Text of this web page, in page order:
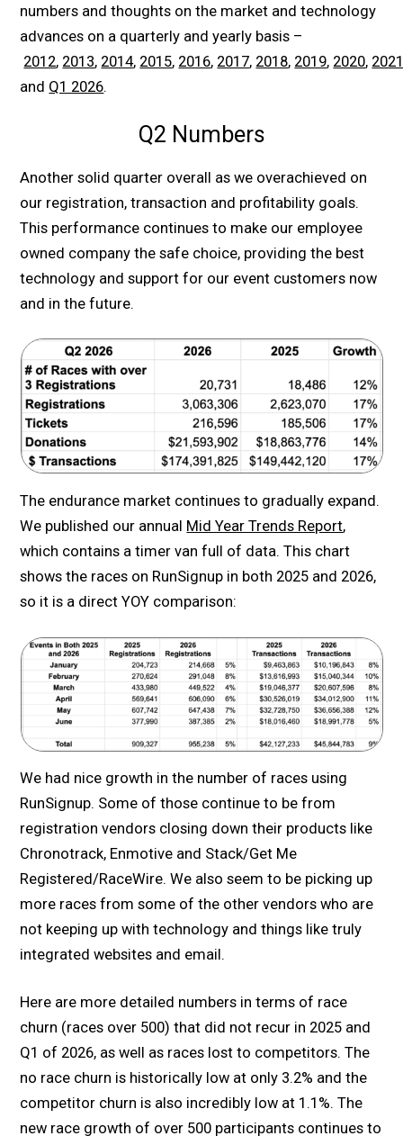
numbers and thoughts on the market and technology
advances on a quarterly and yearly basis –
2012, 2013, 2014, 2015, 2016, 2017, 2018, 2019, 2020,
and Q1 2026.
Q2 Numbers
Another solid quarter overall as we overachieved on
our registration, transaction and profitability goals.
This performance continues to make our employee
owned company the safe choice, providing the best
technology and support for our event customers now
and in the future.
The endurance market continues to gradually expand.
We published our annual Mid Year Trends Report,
which contains a timer van full of data. This chart
shows the races on RunSignup in both 2025 and 2026,
so it is a direct YOY comparison:
We had nice growth in the number of races using
RunSignup. Some of those continue to be from
registration vendors closing down their products like
Chronotrack, Enmotive and Stack/Get Me
Registered/RaceWire. We also seem to be picking up
more races from some of the other vendors who are
not keeping up with technology and things like truly
integrated websites and email.
Here are more detailed numbers in terms of race
churn (races over 500) that did not recur in 2025 and
Q1 of 2026, as well as races lost to competitors. The
no race churn is historically low at only 3.2% and the
competitor churn is also incredibly low at 1.1%. The
new race growth of over 500 participants continues to